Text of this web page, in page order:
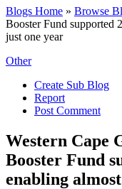
Blogs Home » Browse
Booster Fund supported
just one year
Other
Create Sub Blog
Report
Post Comment
Western Cape
Booster Fund
enabling